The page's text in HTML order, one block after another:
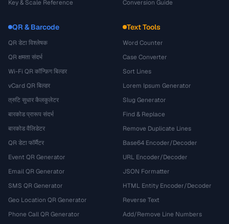
Key & Scale Reference
Conversion Guide
QR & Barcode
QR डेटा विश्लेषक
QR क्षमता संदर्भ
Wi-Fi QR कॉन्फ़िग बिल्डर
vCard QR बिल्डर
त्रुटि सुधार कैलकुलेटर
बारकोड प्रारूप संदर्भ
बारकोड वैलिडेटर
QR डेटा फॉर्मैटर
Event QR Generator
Email QR Generator
SMS QR Generator
Geo Location QR Generator
Phone Call QR Generator
Text Tools
Word Counter
Case Converter
Sort Lines
Lorem Ipsum Generator
Slug Generator
Find & Replace
Remove Duplicate Lines
Base64 Encoder/Decoder
URL Encoder/Decoder
JSON Formatter
HTML Entity Encoder/Decoder
Reverse Text
Add/Remove Line Numbers